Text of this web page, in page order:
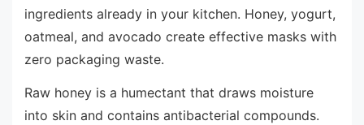
ingredients already in your kitchen. Honey, yogurt,
oatmeal, and avocado create effective masks with
zero packaging waste.
Raw honey is a humectant that draws moisture
into skin and contains antibacterial compounds.